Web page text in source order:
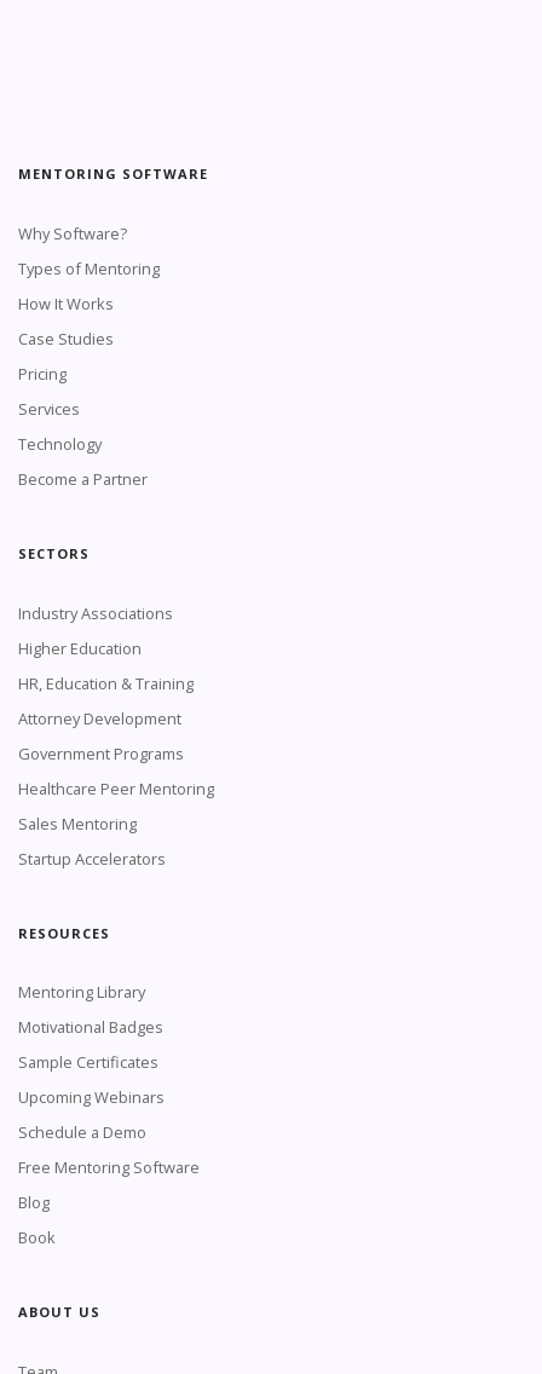
MENTORING SOFTWARE
Why Software?
Types of Mentoring
How It Works
Case Studies
Pricing
Services
Technology
Become a Partner
SECTORS
Industry Associations
Higher Education
HR, Education & Training
Attorney Development
Government Programs
Healthcare Peer Mentoring
Sales Mentoring
Startup Accelerators
RESOURCES
Mentoring Library
Motivational Badges
Sample Certificates
Upcoming Webinars
Schedule a Demo
Free Mentoring Software
Blog
Book
ABOUT US